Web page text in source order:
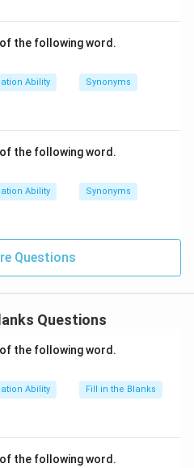
the following word.
Ability Synonyms
the following word.
Ability Synonyms
Questions
Questions
the following word.
Ability Fill in the Blanks
the following word.